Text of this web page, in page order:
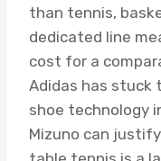
than tennis,
dedicated line
cost for a
Adidas has stuck
shoe technology
Mizuno can